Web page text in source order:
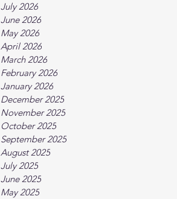
July 2026
June 2026
May 2026
April 2026
March 2026
February 2026
January 2026
December 2025
November 2025
October 2025
September 2025
August 2025
July 2025
June 2025
May 2025